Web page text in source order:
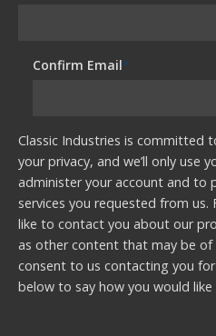
Confirm Email*
Classic Industries is committed
your privacy, and we’ll only use
administer your account and to
services you requested from
like to contact you about our
as other content that may be
consent to us contacting you
below to say how you would